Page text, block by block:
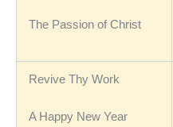
The Passion of Christ
Revive Thy Work
A Happy New Year